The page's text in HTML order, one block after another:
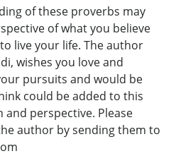
of these proverbs may
of what you believe
live your life. The author
wishes you love and
pursuits and would be
could be added to this
perspective. Please
author by sending them to